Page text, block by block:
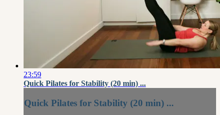
23:59
Quick Pilates for Stability (20 min) ...
Quick Pilates for Stability (20 min) ...